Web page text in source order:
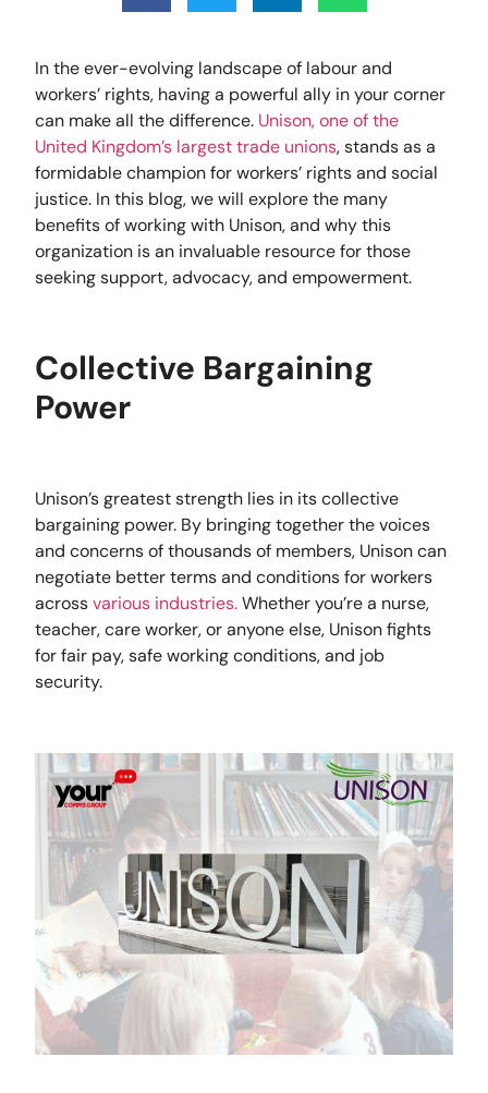
In the ever-evolving landscape of labour and
workers’ rights, having a powerful ally in your corner
can make all the difference. Unison, one of the
United Kingdom’s largest trade unions, stands as a
formidable champion for workers’ rights and social
justice. In this blog, we will explore the many
benefits of working with Unison, and why this
organization is an invaluable resource for those
seeking support, advocacy, and empowerment.
Collective Bargaining
Power
Unison’s greatest strength lies in its collective
bargaining power. By bringing together the voices
and concerns of thousands of members, Unison can
negotiate better terms and conditions for workers
acrossvarious industries.Whether you’re a nurse,
teacher, care worker, or anyone else, Unison fights
for fair pay, safe working conditions, and job
security.